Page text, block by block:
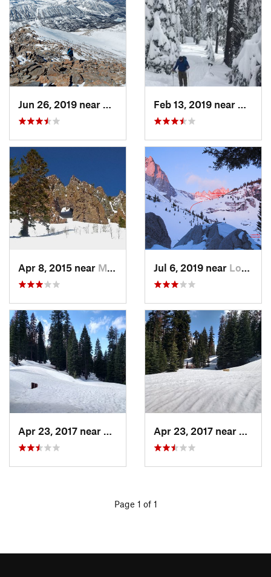
West Bi…, CA
Apr 8, 2015 near Mammoth…, CA Jul 6, 2019 near Lone Pine, CA
Auberry, CA
Page 1 of 1